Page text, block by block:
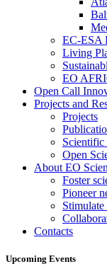
EC-ESA
Living
EO
Open Call
Projects and
Projects
Scientific
Open
About EO
Foster
Pioneer
Contacts
Upcoming Events